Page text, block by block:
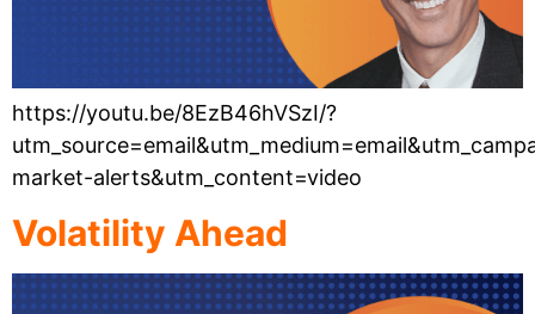
https://youtu.be/8EzB46hVSzI/?
market-alerts&utm_content=video
Volatility Ahead